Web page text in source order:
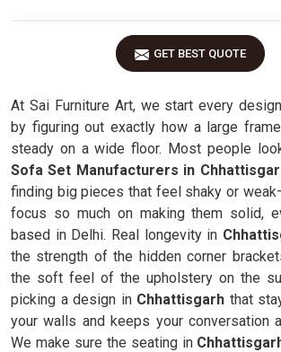
GET BEST QUOTE
At Sai Furniture Art, we start every
by figuring out exactly how a large
steady on a wide floor. Most people
Sofa Set Manufacturers in
finding big pieces that feel shaky or
focus so much on making them solid,
based in Delhi. Real longevity in
the strength of the hidden corner
the soft feel of the upholstery on the
picking a design inChhattisgarh that
your walls and keeps your conversation
We make sure the seating in